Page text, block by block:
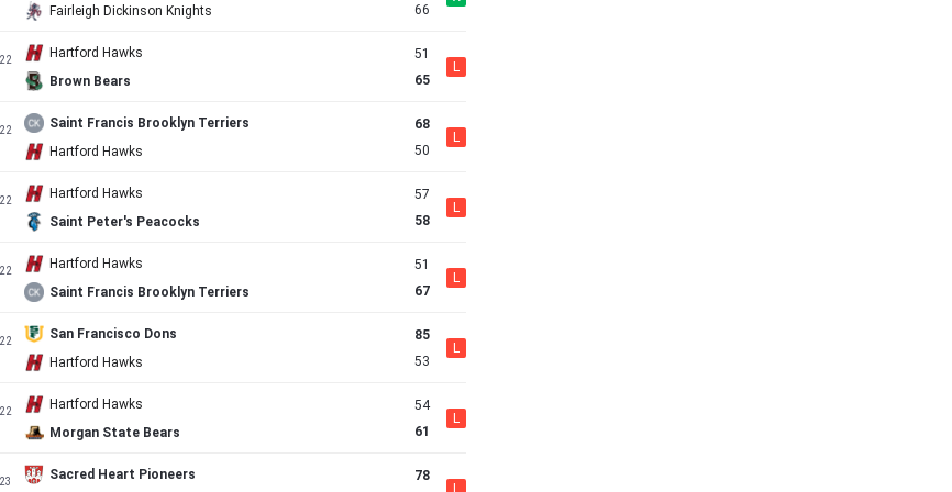
Fairleigh Dickinson Knights 66
Hartford Hawks
Brown Bears
51
65
L
Saint Francis Brooklyn Terriers
Hartford Hawks
68
50
L
Hartford Hawks
Saint Peter's Peacocks
57
58
L
Hartford Hawks
Saint Francis Brooklyn Terriers
51
67
L
San Francisco Dons
Hartford Hawks
85
53
L
Hartford Hawks
Morgan State Bears
54
61
L
Sacred Heart Pioneers
78